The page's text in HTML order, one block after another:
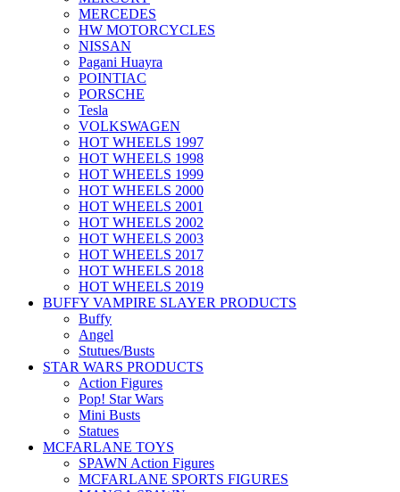
MERCEDES
HW MOTORCYCLES
NISSAN
Pagani Huayra
POINTIAC
PORSCHE
Tesla
VOLKSWAGEN
HOT WHEELS 1997
HOT WHEELS 1998
HOT WHEELS 1999
HOT WHEELS 2000
HOT WHEELS 2001
HOT WHEELS 2002
HOT WHEELS 2003
HOT WHEELS 2017
HOT WHEELS 2018
HOT WHEELS 2019
BUFFY VAMPIRE SLAYER PRODUCTS
Buffy
Angel
Stutues/Busts
STAR WARS PRODUCTS
Action Figures
Pop! Star Wars
Mini Busts
Statues
MCFARLANE TOYS
SPAWN Action Figures
MCFARLANE SPORTS FIGURES